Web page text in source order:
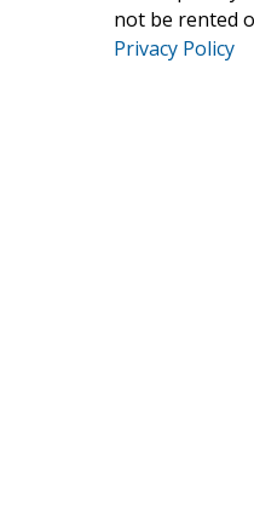
not be rented
Privacy Policy